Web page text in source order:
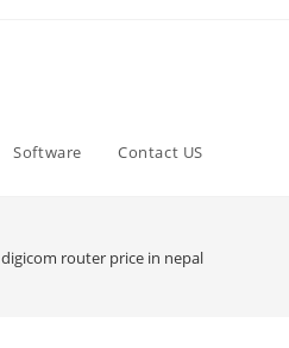
Software Contact US
digicom router price in nepal